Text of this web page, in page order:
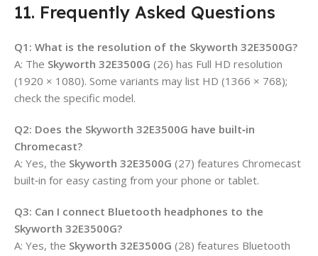
11. Frequently Asked Questions
Q1: What is the resolution of the Skyworth 32E3500G?
A: The Skyworth 32E3500G (26) has Full HD resolution
(1920 × 1080). Some variants may list HD (1366 × 768);
check the specific model.
Q2: Does the Skyworth 32E3500G have built‑in
Chromecast?
A: Yes, the Skyworth 32E3500G (27) features Chromecast
built‑in for easy casting from your phone or tablet.
Q3: Can I connect Bluetooth headphones to the
Skyworth 32E3500G?
A: Yes, the Skyworth 32E3500G (28) features Bluetooth